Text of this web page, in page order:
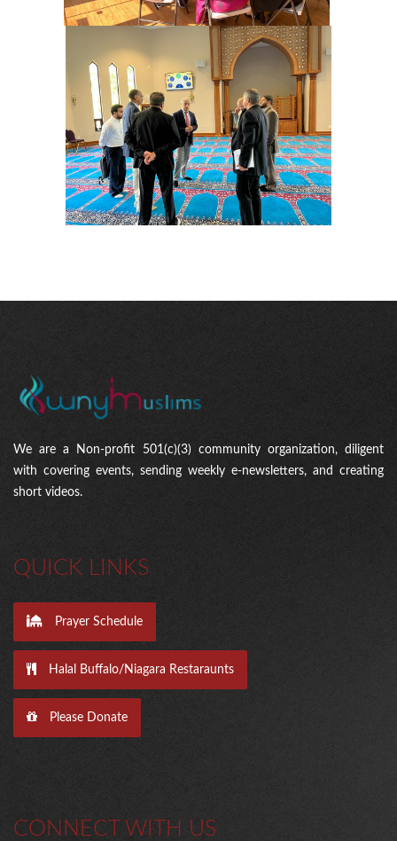
We are a Non-profit 501(c)(3) community organization, diligent
with covering events, sending weekly e-newsletters, and creating
short videos.
QUICK LINKS
Prayer Schedule
Halal Buffalo/Niagara Restaraunts
Please Donate
CONNECT WITH US